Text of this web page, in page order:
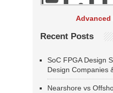
Recent Posts
SoC FPGA Design
Design Companies
Nearshore vs